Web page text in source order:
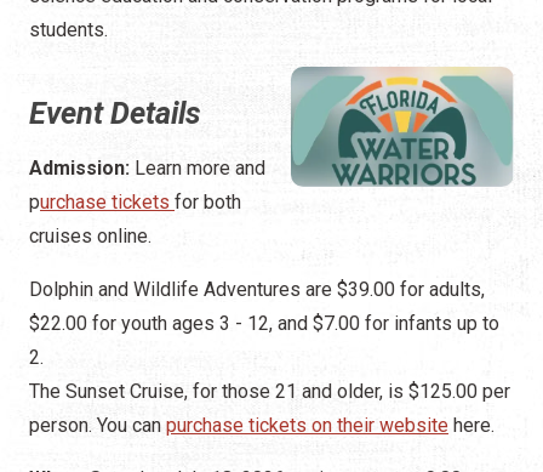
students.
Event Details
Admission: Learn more and
purchase tickets for both
cruises online.
Dolphin and Wildlife Adventures are $39.00 for adults,
$22.00 for youth ages 3 - 12, and $7.00 for infants up to
2.
The Sunset Cruise, for those 21 and older, is $125.00 per
person. You can purchase tickets on their website here.